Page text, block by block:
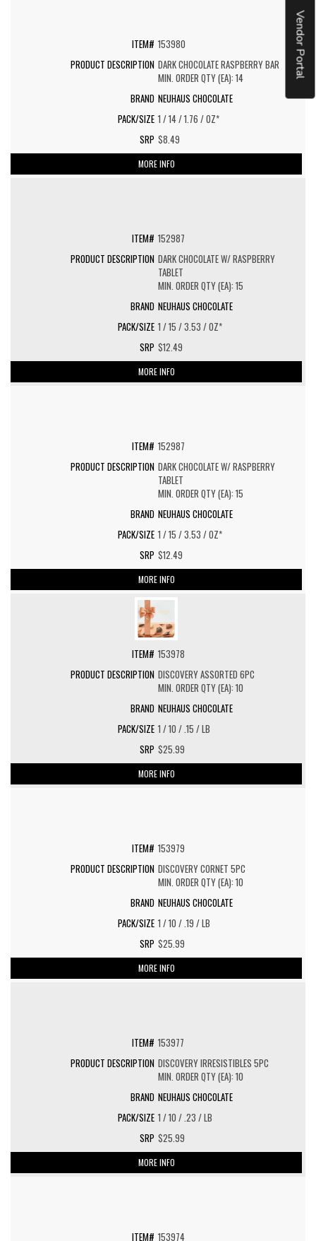
Vendor Portal
153980
DARK CHOCOLATE RASPBERRY BAR
MIN. ORDER QTY (EA): 14
NEUHAUS CHOCOLATE
1 / 14 / 1.76 / OZ*
$8.49
MORE INFO
152987
DARK CHOCOLATE W/ RASPBERRY
TABLET
MIN. ORDER QTY (EA): 15
NEUHAUS CHOCOLATE
1 / 15 / 3.53 / OZ*
$12.49
MORE INFO
152987
DARK CHOCOLATE W/ RASPBERRY
TABLET
MIN. ORDER QTY (EA): 15
NEUHAUS CHOCOLATE
1 / 15 / 3.53 / OZ*
$12.49
MORE INFO
153978
DISCOVERY ASSORTED 6PC
MIN. ORDER QTY (EA): 10
NEUHAUS CHOCOLATE
1 / 10 / .15 / LB
$25.99
MORE INFO
153979
DISCOVERY CORNET 5PC
MIN. ORDER QTY (EA): 10
NEUHAUS CHOCOLATE
1 / 10 / .19 / LB
$25.99
MORE INFO
153977
DISCOVERY IRRESISTIBLES 5PC
MIN. ORDER QTY (EA): 10
NEUHAUS CHOCOLATE
1 / 10 / .23 / LB
$25.99
MORE INFO
153974